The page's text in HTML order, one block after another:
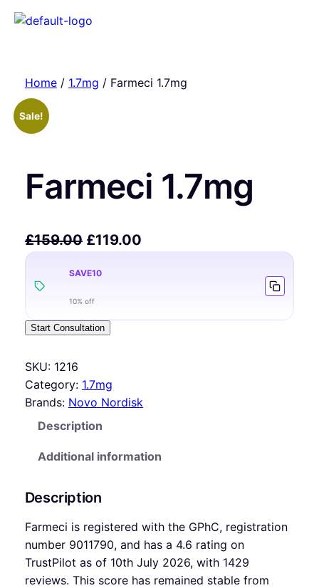
Home/ 1.7mg / Farmeci 1.7mg
Sale!
Farmeci 1.7mg
£159.00 £119.00
SAVE10
10% off
Start Consultation
SKU: 1216
Category: 1.7mg
Brands: Novo Nordisk
Description
Additional information
Description
Farmeci is registered with the GPhC, registration
number 9011790, and has a 4.6 rating on
TrustPilot as of 10th July 2026, with 1429
reviews. This score has remained stable from